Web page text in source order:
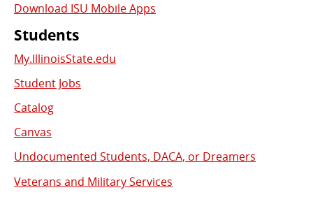
Download ISU Mobile Apps
Students
My.IllinoisState.edu
Student Jobs
Catalog
Canvas
Undocumented Students, DACA, or Dreamers
Veterans and Military Services